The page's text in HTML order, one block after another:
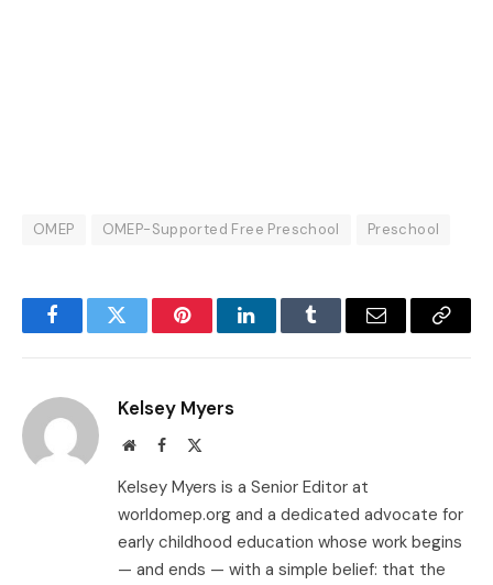
OMEP OMEP-Supported Free Preschool Preschool
FacebookTwitter PinterestLinkedInTumblr Email
Copy
Kelsey Myers
WebsiteFacebook
Kelsey Myers is a Senior Editor at
worldomep.org and a dedicated advocate for
early childhood education whose work begins
— and ends — with a simple belief: that the